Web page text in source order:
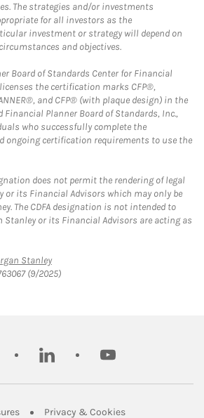
The strategies and/or investments
for all investors as the
investment or strategy will depend on
and objectives.
Board of Standards Center for Financial
the certification marks CFP®,
and CFP® (with plaque design) in the
Financial Planner Board of Standards, Inc.,
who successfully complete the
ongoing certification requirements to use the
does not permit the rendering of legal
or its Financial Advisors which may only be
The CDFA designation is not intended to
or its Financial Advisors are acting as
StanleyLink Opens in New Tab
(9/2025)
linkedin youtube
Link Opens in New Tab
Privacy & CookiesLink Opens in